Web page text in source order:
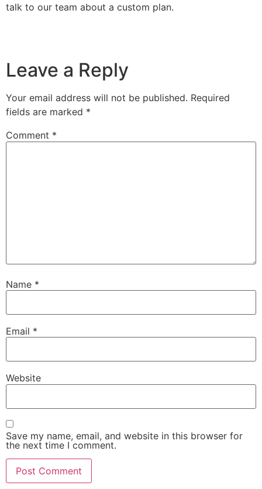
talk to our team about a custom plan.
Leave a Reply
Your email address will not be published. Required
fields are marked *
Comment *
Name *
Email *
Website
Save my name, email, and website in this browser for
the next time I comment.